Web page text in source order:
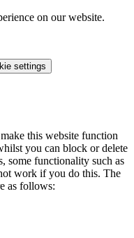
on our website.
settings
this website function
you can block or delete
some functionality such as
work if you do this. The
as follows: